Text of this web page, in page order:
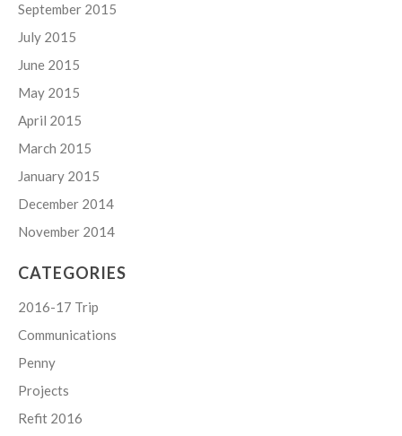
September 2015
July 2015
June 2015
May 2015
April 2015
March 2015
January 2015
December 2014
November 2014
CATEGORIES
2016-17 Trip
Communications
Penny
Projects
Refit 2016